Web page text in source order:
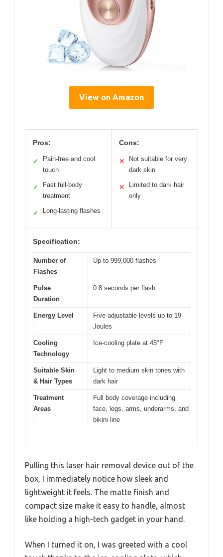
View on Amazon
Pros:
✓
Pain-free and cool
touch
✓
Fast full-body
treatment
✓ Long-lasting flashes
Cons:
✕
Not suitable for very
dark skin
✕
Limited to dark hair
only
Specification:
Number of
Flashes
Up to 999,000 flashes
Pulse
Duration
0.8 seconds per flash
Energy Level
Five adjustable levels up to 19
Joules
Cooling
Technology
Ice-cooling plate at 45°F
Suitable Skin
& Hair Types
Light to medium skin tones with
dark hair
Treatment
Areas
Full body coverage including
face, legs, arms, underarms, and
bikini line
Pulling this laser hair removal device out of the
box, I immediately notice how sleek and
lightweight it feels. The matte finish and
compact size make it easy to handle, almost
like holding a high-tech gadget in your hand.
When I turned it on, I was greeted with a cool